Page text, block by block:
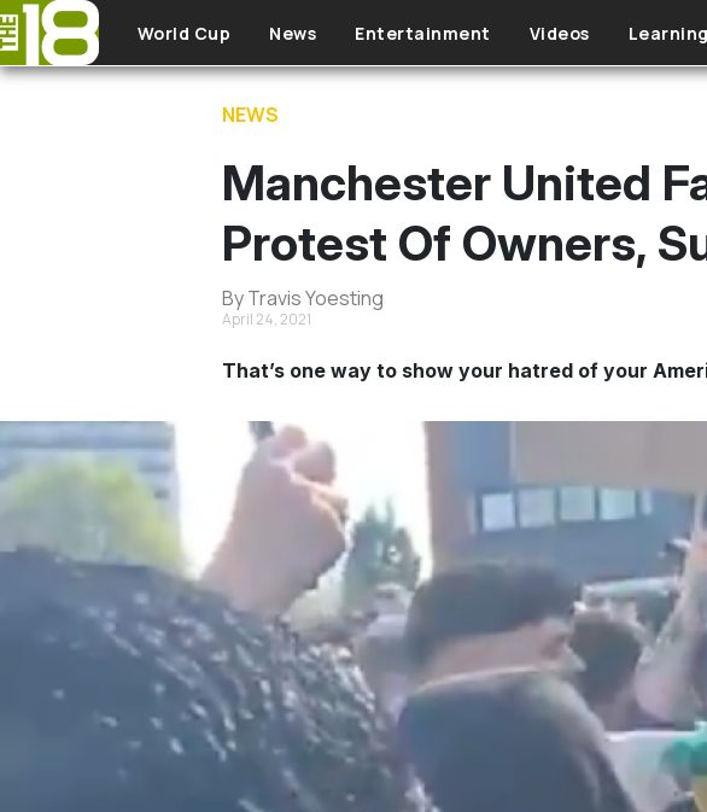
Skip to main content
World Cup News Entertainment Videos Learning
NEWS
Manchester United
Protest Of Owners,
By Travis Yoesting
April 24, 2021
That’s one way to show your hatred of your